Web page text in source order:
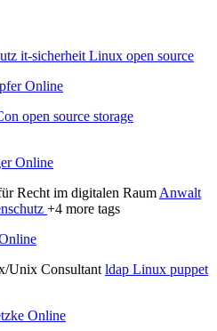
it-sicherheit Linux open source
Online
open source storage
Online
Recht im digitalen Raum Anwalt
+4 more tags
Unix Consultant ldap Linux puppet
Online